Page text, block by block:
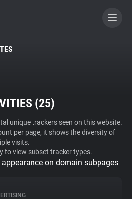
A CONTRIBUTOR
(25)
unique trackers seen on this website.
per page, it shows the diversity of
visits.
to view subset tracker types.
on domain subpages